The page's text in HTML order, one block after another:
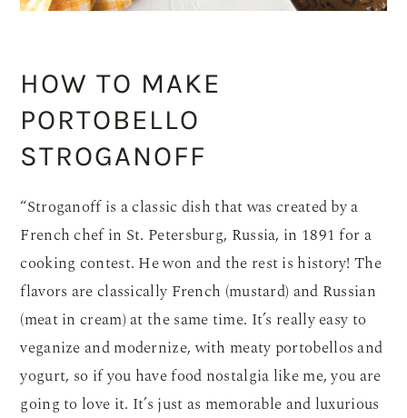
HOW TO MAKE
PORTOBELLO
STROGANOFF
“Stroganoff is a classic dish that was created by a
French chef in St. Petersburg, Russia, in 1891 for a
cooking contest. He won and the rest is history! The
flavors are classically French (mustard) and Russian
(meat in cream) at the same time. It’s really easy to
veganize and modernize, with meaty portobellos and
yogurt, so if you have food nostalgia like me, you are
going to love it. It’s just as memorable and luxurious